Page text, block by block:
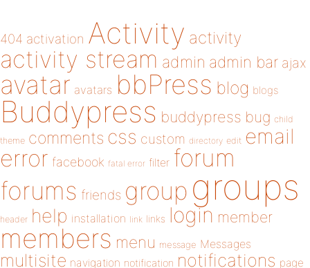
404 activation Activity activity
activity stream admin admin bar ajax
avatar avatars bbPress blog blogs
Buddypress buddypress bug child
theme comments css custom directory edit email
error facebook fatal error filter forum
forums friends group groups
header help installation link links login member
members menu message Messages
multisite navigation notification notifications page